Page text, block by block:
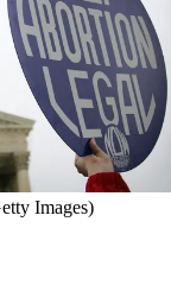
Images)